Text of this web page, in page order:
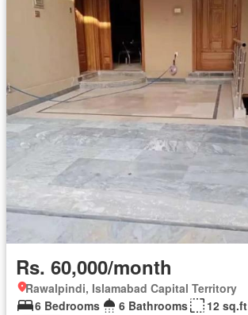
Rs. 60,000/month
Rawalpindi, Islamabad Capital Territory
6 Bedrooms
6 Bathrooms
12 sq.ft